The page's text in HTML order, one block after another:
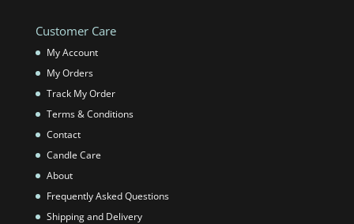
Customer Care
My Account
My Orders
Track My Order
Terms & Conditions
Contact
Candle Care
About
Frequently Asked Questions
Shipping and Delivery